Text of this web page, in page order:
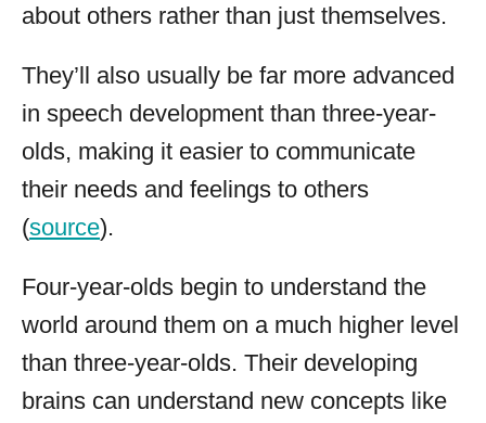
about others rather than just themselves.
They’ll also usually be far more advanced
in speech development than three-year-
olds, making it easier to communicate
their needs and feelings to others
(source).
Four-year-olds begin to understand the
world around them on a much higher level
than three-year-olds. Their developing
brains can understand new concepts like